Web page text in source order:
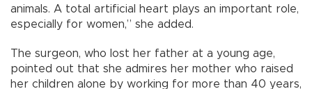
animals. A total artificial heart plays an important role,
especially for women,” she added.
The surgeon, who lost her father at a young age,
pointed out that she admires her mother who raised
her children alone by working for more than 40 years,